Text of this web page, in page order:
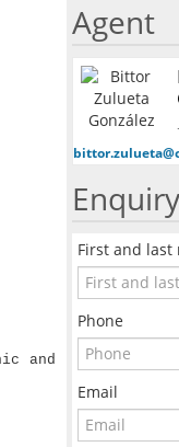
and
Agent
First and last
Phone
Email